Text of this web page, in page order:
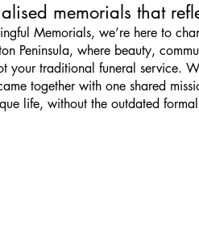
memorials that
Memorials, we’re here to
Peninsula, where beauty,
your traditional funeral service.
together with one shared
life, without the outdated